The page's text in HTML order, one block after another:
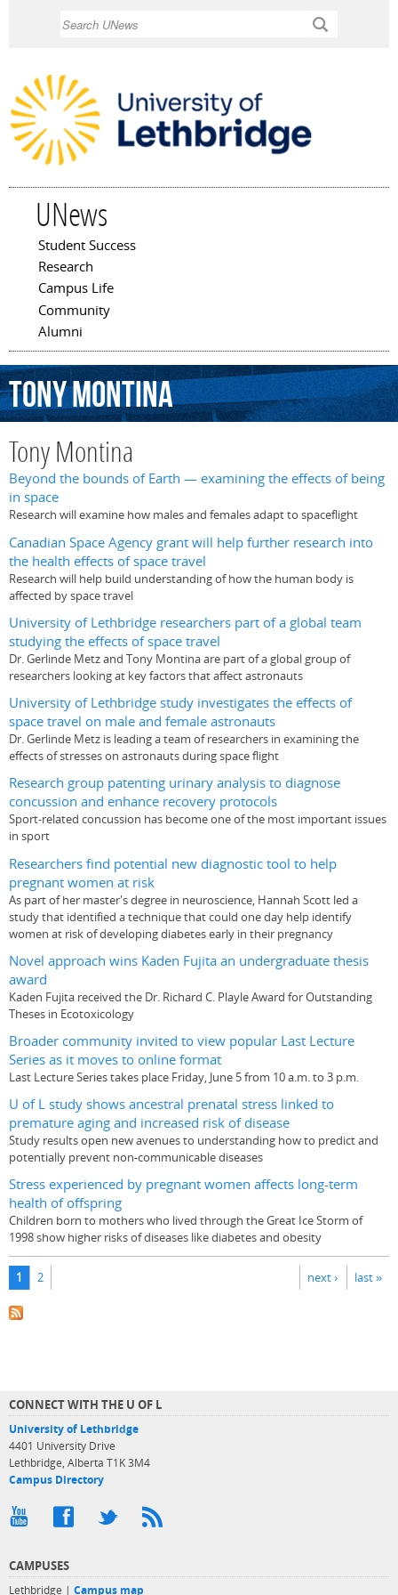
UNews
Main menu
Student Success
Research
Campus Life
Community
Alumni
TonyMontina
Tony Montina
Beyond the bounds of Earth — examining the effects of being
in space
Research will examine how males and females adapt to spaceflight
Canadian Space Agency grant will help further research into
the health effects of space travel
Research will help build understanding of how the human body is
affected by space travel
University of Lethbridge researchers part of a global team
studying the effects of space travel
Dr. Gerlinde Metz and Tony Montina are part of a global group of
researchers looking at key factors that affect astronauts
University of Lethbridge study investigates the effects of
space travel on male and female astronauts
Dr. Gerlinde Metz is leading a team of researchers in examining the
effects of stresses on astronauts during space flight
Research group patenting urinary analysis to diagnose
concussion and enhance recovery protocols
Sport-related concussion has become one of the most important issues
in sport
Researchers find potential new diagnostic tool to help
pregnant women at risk
As part of her master's degree in neuroscience, Hannah Scott led a
study that identified a technique that could one day help identify
women at risk of developing diabetes early in their pregnancy
Novel approach wins Kaden Fujita an undergraduate thesis
award
Kaden Fujita received the Dr. Richard C. Playle Award for Outstanding
Theses in Ecotoxicology
Broader community invited to view popular Last Lecture
Series as it moves to online format
Last Lecture Series takes place Friday, June 5 from 10 a.m. to 3 p.m.
U of L study shows ancestral prenatal stress linked to
premature aging and increased risk of disease
Study results open new avenues to understanding how to predict and
potentially prevent non-communicable diseases
Stress experienced by pregnant women affects long-term
health of offspring
Children born to mothers who lived through the Great Ice Storm of
1998 show higher risks of diseases like diabetes and obesity
Pages
1 2 next › last »
CONNECT WITH THE U OF L
University of Lethbridge
4401 University Drive
Lethbridge, Alberta T1K 3M4
Campus Directory
CAMPUSES
Lethbridge | Campus map